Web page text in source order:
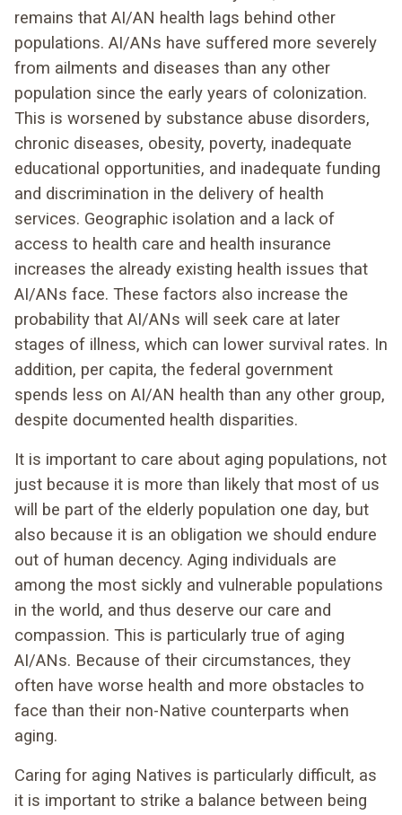
remains that AI/AN health lags behind other
populations. AI/ANs have suffered more severely
from ailments and diseases than any other
population since the early years of colonization.
This is worsened by substance abuse disorders,
chronic diseases, obesity, poverty, inadequate
educational opportunities, and inadequate funding
and discrimination in the delivery of health
services. Geographic isolation and a lack of
access to health care and health insurance
increases the already existing health issues that
AI/ANs face. These factors also increase the
probability that AI/ANs will seek care at later
stages of illness, which can lower survival rates. In
addition, per capita, the federal government
spends less on AI/AN health than any other group,
despite documented health disparities.
It is important to care about aging populations, not
just because it is more than likely that most of us
will be part of the elderly population one day, but
also because it is an obligation we should endure
out of human decency. Aging individuals are
among the most sickly and vulnerable populations
in the world, and thus deserve our care and
compassion. This is particularly true of aging
AI/ANs. Because of their circumstances, they
often have worse health and more obstacles to
face than their non-Native counterparts when
aging.
Caring for aging Natives is particularly difficult, as
it is important to strike a balance between being